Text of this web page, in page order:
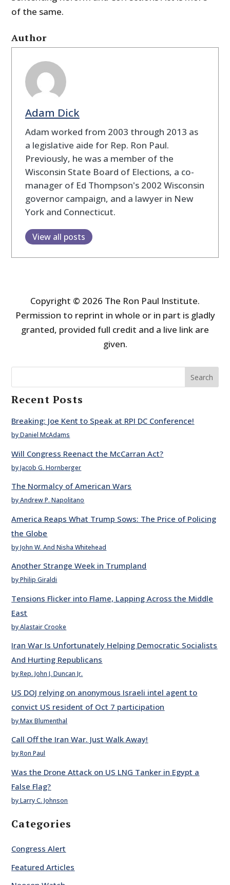
of the same.
Author
Adam Dick
Adam worked from 2003 through 2013 as
a legislative aide for Rep. Ron Paul.
Previously, he was a member of the
Wisconsin State Board of Elections, a co-
manager of Ed Thompson's 2002 Wisconsin
governor campaign, and a lawyer in New
York and Connecticut.
View all posts
Copyright © 2026 The Ron Paul Institute.
Permission to reprint in whole or in part is gladly
granted, provided full credit and a live link are
given.
Search
Recent Posts
Breaking: Joe Kent to Speak at RPI DC Conference!
by Daniel McAdams
Will Congress Reenact the McCarran Act?
by Jacob G. Hornberger
The Normalcy of American Wars
by Andrew P. Napolitano
America Reaps What Trump Sows: The Price of Policing
the Globe
by John W. And Nisha Whitehead
Another Strange Week in Trumpland
by Philip Giraldi
Tensions Flicker into Flame, Lapping Across the Middle
East
by Alastair Crooke
Iran War Is Unfortunately Helping Democratic Socialists
And Hurting Republicans
by Rep. John J. Duncan Jr.
US DOJ relying on anonymous Israeli intel agent to
convict US resident of Oct 7 participation
by Max Blumenthal
Call Off the Iran War. Just Walk Away!
by Ron Paul
Was the Drone Attack on US LNG Tanker in Egypt a
False Flag?
by Larry C. Johnson
Categories
Congress Alert
Featured Articles